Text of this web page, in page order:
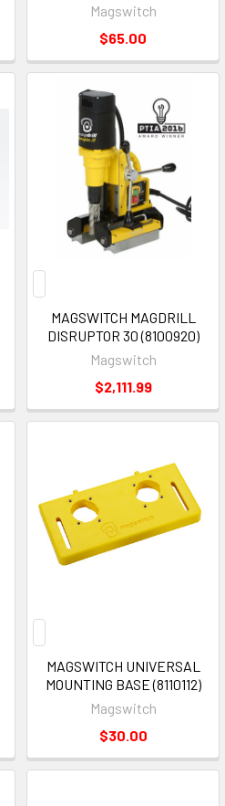
Magswitch
$65.00
MAGSWITCH MAGDRILL
DISRUPTOR 30 (8100920)
Magswitch
$2,111.99
MAGSWITCH UNIVERSAL
MOUNTING BASE (8110112)
Magswitch
$30.00